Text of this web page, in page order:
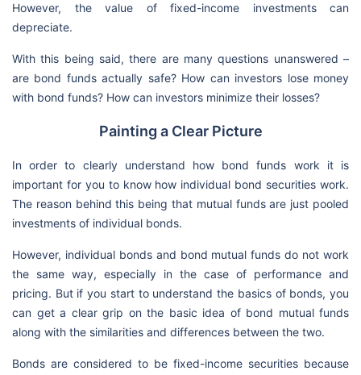
However, the value of fixed-income investments can
depreciate.
With this being said, there are many questions unanswered –
are bond funds actually safe? How can investors lose money
with bond funds? How can investors minimize their losses?
Painting a Clear Picture
In order to clearly understand how bond funds work it is
important for you to know how individual bond securities work.
The reason behind this being that mutual funds are just pooled
investments of individual bonds.
However, individual bonds and bond mutual funds do not work
the same way, especially in the case of performance and
pricing. But if you start to understand the basics of bonds, you
can get a clear grip on the basic idea of bond mutual funds
along with the similarities and differences between the two.
Bonds are considered to be fixed-income securities because